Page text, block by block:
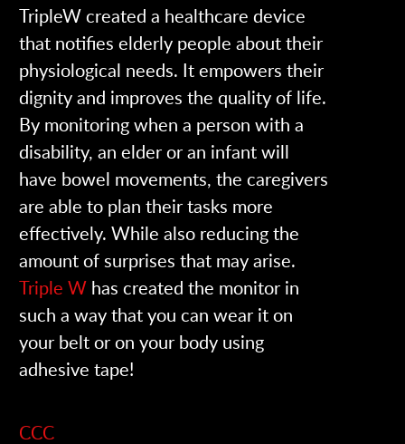
TripleW created a healthcare device
that notifies elderly people about their
physiological needs. It empowers their
dignity and improves the quality of life.
By monitoring when a person with a
disability, an elder or an infant will
have bowel movements, the caregivers
are able to plan their tasks more
effectively. While also reducing the
amount of surprises that may arise.
Triple W has created the monitor in
such a way that you can wear it on
your belt or on your body using
adhesive tape!
CCC